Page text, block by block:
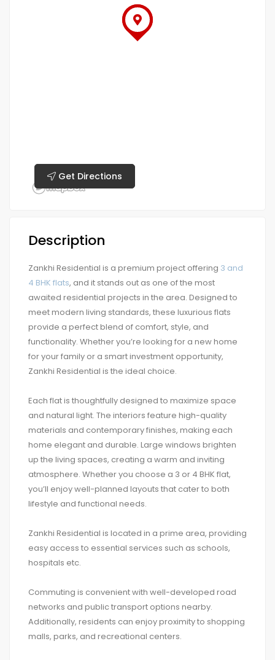
Get Directions
Description
Zankhi Residential is a premium project offering 3 and
4 BHK flats, and it stands out as one of the most
awaited residential projects in the area. Designed to
meet modern living standards, these luxurious flats
provide a perfect blend of comfort, style, and
functionality. Whether you’re looking for a new home
for your family or a smart investment opportunity,
Zankhi Residential is the ideal choice.
Each flat is thoughtfully designed to maximize space
and natural light. The interiors feature high-quality
materials and contemporary finishes, making each
home elegant and durable. Large windows brighten
up the living spaces, creating a warm and inviting
atmosphere. Whether you choose a 3 or 4 BHK flat,
you’ll enjoy well-planned layouts that cater to both
lifestyle and functional needs.
Zankhi Residential is located in a prime area, providing
easy access to essential services such as schools,
hospitals etc.
Commuting is convenient with well-developed road
networks and public transport options nearby.
Additionally, residents can enjoy proximity to shopping
malls, parks, and recreational centers.